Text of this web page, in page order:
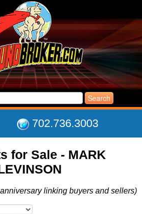
702.736.3003
LISTINGS
THE CLUB
ABOUT US
SUPPORT
for Sale - MARK
linking buyers and sellers)